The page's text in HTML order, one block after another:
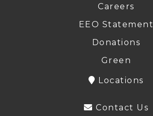
Careers
EEO Statement
Donations
Green
Locations
Contact Us